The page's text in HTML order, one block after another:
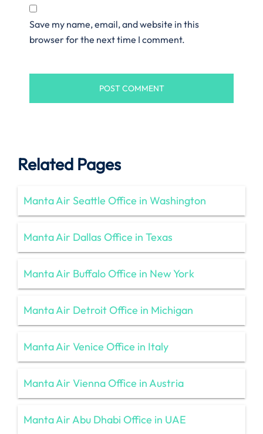
Save my name, email, and website in this
browser for the next time I comment.
Related Pages
Manta Air Seattle Office in Washington
Manta Air Dallas Office in Texas
Manta Air Buffalo Office in New York
Manta Air Detroit Office in Michigan
Manta Air Venice Office in Italy
Manta Air Vienna Office in Austria
Manta Air Abu Dhabi Office in UAE